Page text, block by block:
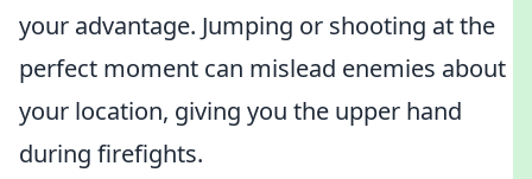
your advantage. Jumping or shooting at the
perfect moment can mislead enemies about
your location, giving you the upper hand
during firefights.